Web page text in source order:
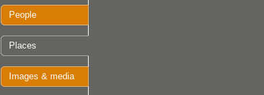
People
Places
Images & media